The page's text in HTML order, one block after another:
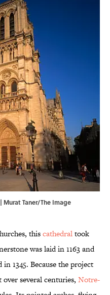
Murat Taner/The Image
thiscathedraltook
was laid in 1163 and
1345. Because the project
several centuries, Notre-